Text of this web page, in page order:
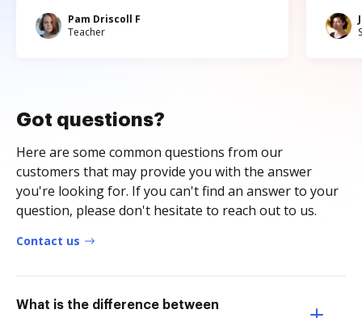
Pam Driscoll F
Teacher
Got questions?
Here are some common questions from our
customers that may provide you with the answer
you're looking for. If you can't find an answer to your
question, please don't hesitate to reach out to us.
Contact us
What is the difference between